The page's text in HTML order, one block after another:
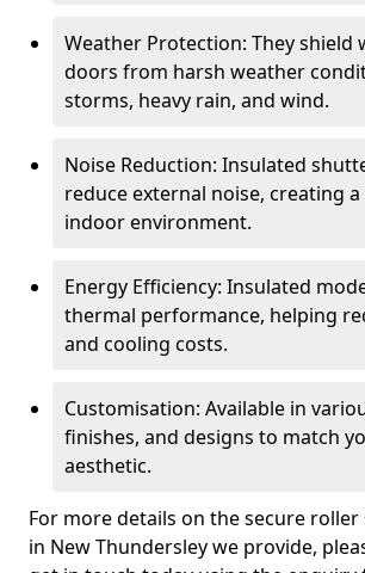
Weather Protection: They shield
doors from harsh weather
storms, heavy rain, and wind.
Noise Reduction: Insulated
reduce external noise, creating
indoor environment.
Energy Efficiency: Insulated
thermal performance, helping
and cooling costs.
Customisation: Available in
finishes, and designs to match
aesthetic.
For more details on the secure
in New Thundersley we provide,